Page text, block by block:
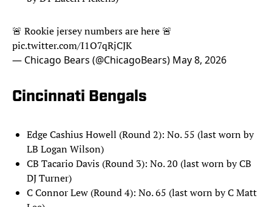
🚨 Rookie jersey numbers are here 🚨
pic.twitter.com/I1O7qRjCJK
— Chicago Bears (@ChicagoBears) May 8, 2026
Cincinnati Bengals
Edge Cashius Howell (Round 2): No. 55 (last worn by
LB Logan Wilson)
CB Tacario Davis (Round 3): No. 20 (last worn by CB
DJ Turner)
C Connor Lew (Round 4): No. 65 (last worn by C Matt